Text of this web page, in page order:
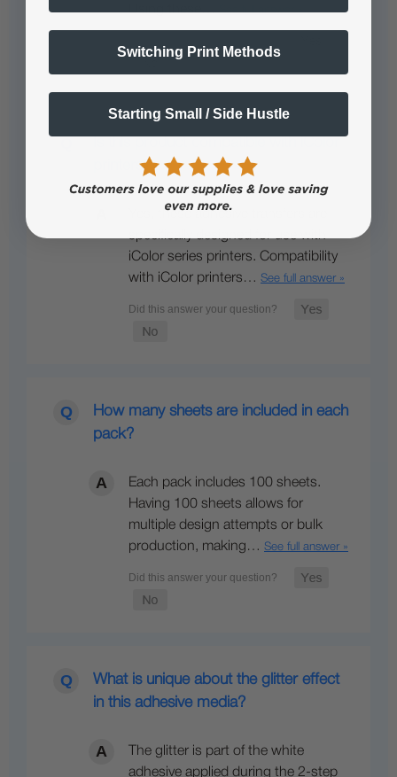
printers?
Yes, these adhesive transfers are
iColor series printers. Compatibility
with iColor printers… See full answer »
How many sheets are included in each
pack?
Each pack includes 100 sheets.
Having 100 sheets allows for
multiple design attempts or bulk
production, making… See full answer »
What is unique about the glitter effect
in this adhesive media?
The glitter is part of the white
adhesive applied during the 2-step
Switching Print Methods
Starting Small / Side Hustle